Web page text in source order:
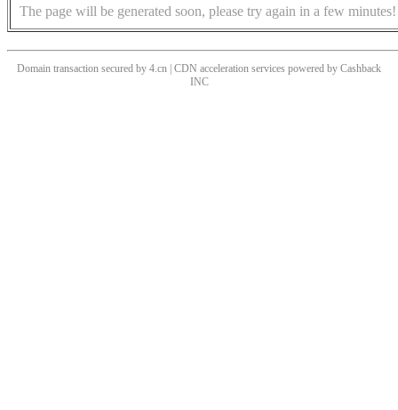
The page will be generated soon, please try again in a few minutes!
Domain transaction secured by 4.cn | CDN acceleration services powered by Cashback
INC